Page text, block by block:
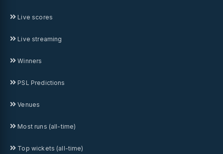
Live scores
Live streaming
Winners
PSL Predictions
Venues
Most runs (all-time)
Top wickets (all-time)